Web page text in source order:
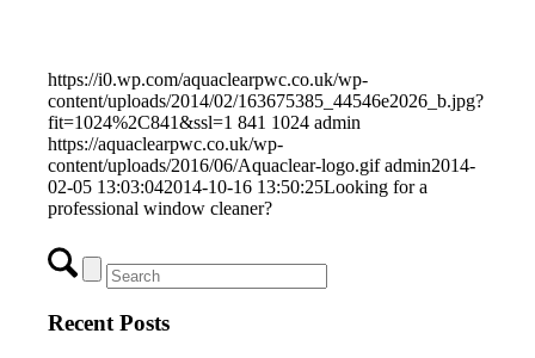
https://i0.wp.com/aquaclearpwc.co.uk/wp-
content/uploads/2014/02/163675385_44546e2026_b.jpg?
fit=1024%2C841&ssl=1 841 1024 admin
https://aquaclearpwc.co.uk/wp-
content/uploads/2016/06/Aquaclear-logo.gif admin2014-
02-05 13:03:042014-10-16 13:50:25Looking for a
professional window cleaner?
Recent Posts